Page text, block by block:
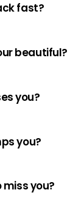
fast?
beautiful?
you?
you?
miss you?